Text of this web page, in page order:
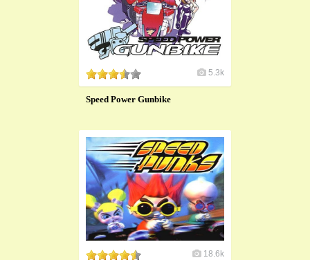
5.3k
Speed Power Gunbike
18.6k